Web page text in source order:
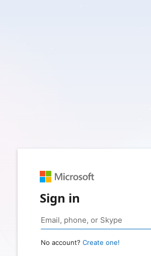
Sign in
No account? Create one!